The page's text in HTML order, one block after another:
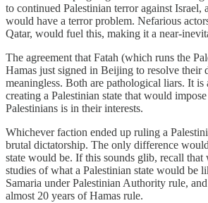
to continued Palestinian terror against Israel,
would have a terror problem. Nefarious
Qatar, would fuel this, making it a near-
The agreement that Fatah (which runs the
Hamas just signed in Beijing to resolve their
meaningless. Both are pathological liars. It is
creating a Palestinian state that would
Palestinians is in their interests.
Whichever faction ended up ruling a
brutal dictatorship. The only difference
state would be. If this sounds glib, recall that
studies of what a Palestinian state would be
Samaria under Palestinian Authority rule,
almost 20 years of Hamas rule.